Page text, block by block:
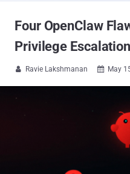
Four OpenClaw
Privilege
 Ravie Lakshmanan  May